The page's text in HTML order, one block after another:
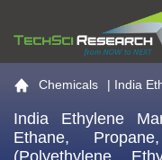
Go to the home page
Chemicals | India
India Ethylene
Ethane,
(Polyethylene,